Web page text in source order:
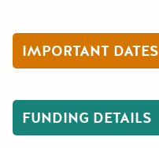
IMPORTANT DATES
FUNDING DETAILS